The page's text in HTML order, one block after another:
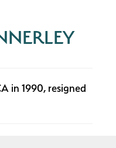
in 1990, resigned